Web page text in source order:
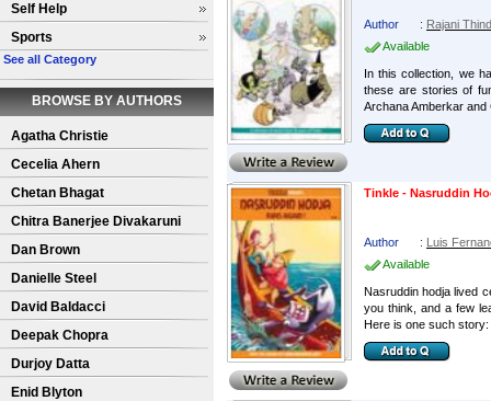
Self Help
Sports
See all Category
BROWSE BY AUTHORS
Agatha Christie
Cecelia Ahern
Chetan Bhagat
Chitra Banerjee Divakaruni
Dan Brown
Danielle Steel
David Baldacci
Deepak Chopra
Durjoy Datta
Enid Blyton
Author : Rajani
Available
In this collection, we
these are stories of
Archana Amberkar and
Tinkle - Nasruddin
Author : Luis
Available
Nasruddin hodja lived
you think, and a few
Here is one such story: